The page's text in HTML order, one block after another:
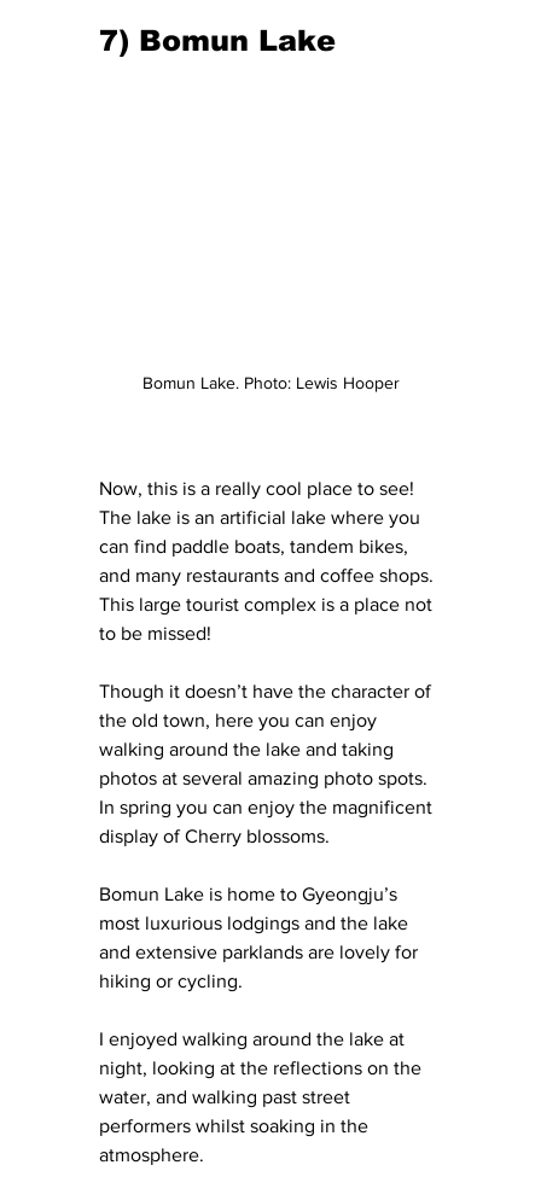
7) Bomun Lake
Bomun Lake. Photo: Lewis Hooper
Now, this is a really cool place to see!
The lake is an artificial lake where you
can find paddle boats, tandem bikes,
and many restaurants and coffee shops.
This large tourist complex is a place not
to be missed!
Though it doesn’t have the character of
the old town, here you can enjoy
walking around the lake and taking
photos at several amazing photo spots.
In spring you can enjoy the magnificent
display of Cherry blossoms.
Bomun Lake is home to Gyeongju’s
most luxurious lodgings and the lake
and extensive parklands are lovely for
hiking or cycling.
I enjoyed walking around the lake at
night, looking at the reflections on the
water, and walking past street
performers whilst soaking in the
atmosphere.